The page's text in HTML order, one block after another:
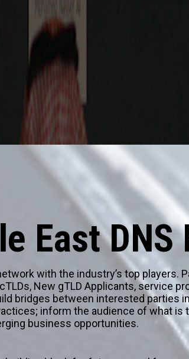
East DNS
with the industry’s top players.
New gTLD Applicants, service
bridges between interested parties
inform the audience of what is
business opportunities.